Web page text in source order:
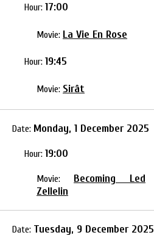
Hour: 17:00
Movie: La Vie En Rose
Hour: 19:45
Movie: Sirât
Date: Monday, 1 December 2025
Hour: 19:00
Movie: Becoming Led
Zellelin
Date: Tuesday, 9 December 2025